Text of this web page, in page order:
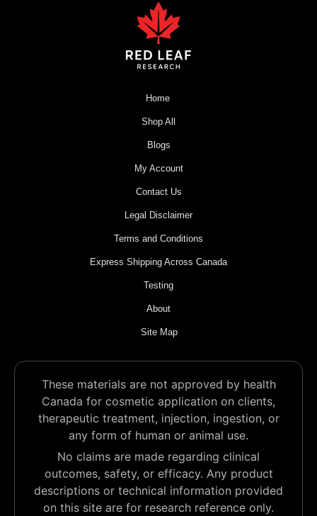
Home
Shop All
Blogs
My Account
Contact Us
Legal Disclaimer
Terms and Conditions
Express Shipping Across Canada
Testing
About
Site Map
These materials are not approved by health
Canada for cosmetic application on clients,
therapeutic treatment, injection, ingestion, or
any form of human or animal use.
No claims are made regarding clinical
outcomes, safety, or efficacy. Any product
descriptions or technical information provided
on this site are for research reference only.